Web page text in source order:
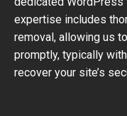
expertise includes
removal, allowing us
promptly, typically
recover your site’s